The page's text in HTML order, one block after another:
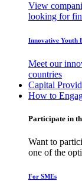
View
looking for
Innovative Youth
Meet our
countries
Capital
How to
Participate in
Want to
one of the
For SMEs